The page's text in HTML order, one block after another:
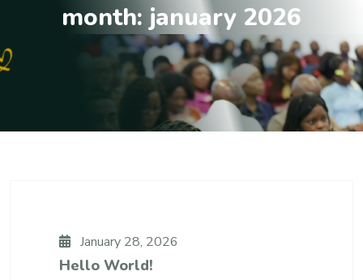
month: january 2026
January 28, 2026
Hello World!